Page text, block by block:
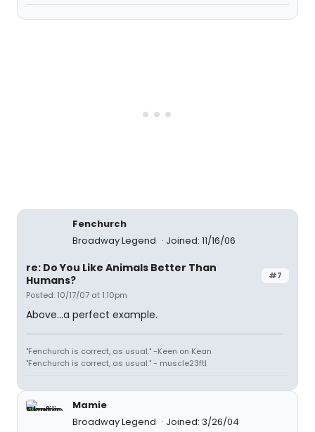
Fenchurch
Broadway Legend
Joined: 11/16/06
#7
re: Do You Like Animals Better Than
Humans?
Posted: 10/17/07 at 1:10pm
Above...a perfect example.
"Fenchurch is correct, as usual." -Keen on Kean
"Fenchurch is correct, as usual." - muscle23ftl
Mamie
Broadway Legend
Joined: 3/26/04